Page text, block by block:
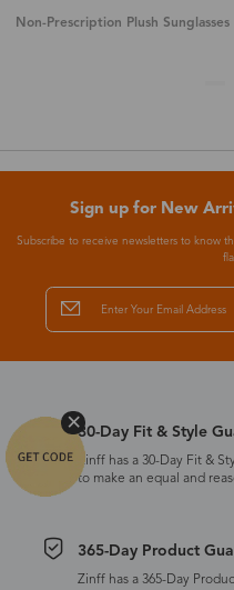
Non-Prescription Plush Sunglasses
Sign up for New
Subscribe to receive newsletters to know
30-Day Fit & Style
Zinff has a 30-Day Fit &
to make an equal and
365-Day Product
Zinff has a 365-Day